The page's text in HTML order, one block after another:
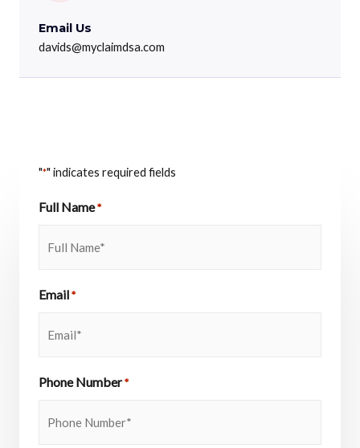
Email Us
davids@myclaimdsa.com
"*" indicates required fields
Full Name *
Email *
Phone Number *